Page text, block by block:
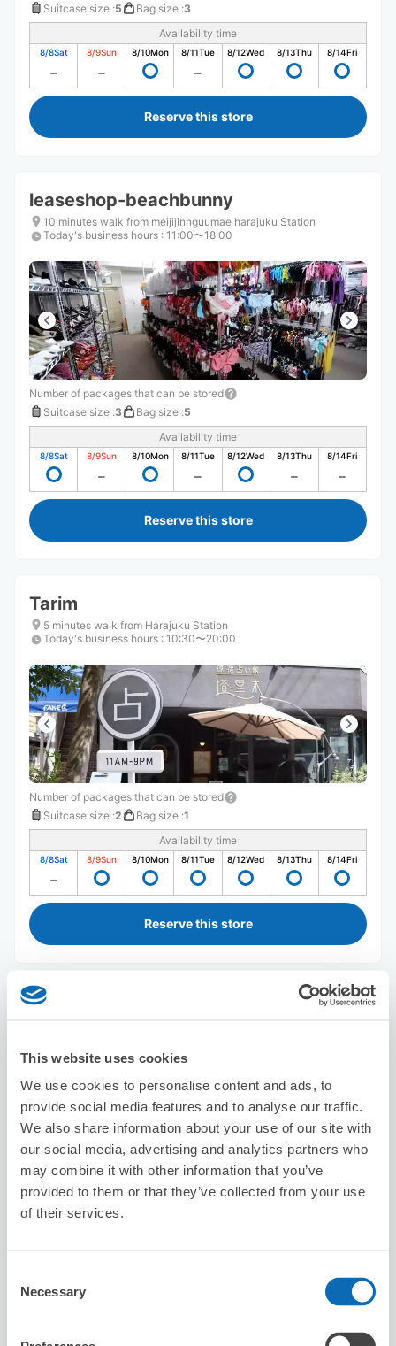
This website uses cookies
We use cookies to personalise content and ads, to
provide social media features and to analyse our traffic.
We also share information about your use of our site with
our social media, advertising and analytics partners who
may combine it with other information that you’ve
provided to them or that they’ve collected from your use
of their services.
Selection
Necessary
Suitcase size :5 Bag size :3
Availability time
8/8Sat 8/9Sun 8/10Mon 8/11Tue 8/12Wed 8/13Thu 8/14Fri
Reserve this store
leaseshop-beachbunny
10 minutes walk from meijijinnguumae harajuku Station
Today's business hours : 11:00〜18:00
Number of packages that can be stored
Suitcase size :3 Bag size :5
Availability time
8/8Sat 8/9Sun 8/10Mon 8/11Tue 8/12Wed 8/13Thu 8/14Fri
Reserve this store
Tarim
5 minutes walk from Harajuku Station
Today's business hours : 10:30〜20:00
Number of packages that can be stored
Suitcase size :2 Bag size :1
Availability time
8/8Sat 8/9Sun 8/10Mon 8/11Tue 8/12Wed 8/13Thu 8/14Fri
Reserve this store
BOTTOMS
Number of packages that can be stored
Suitcase size:5